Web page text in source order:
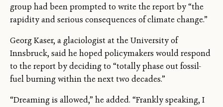
group had been prompted to write the report by “the
rapidity and serious consequences of climate change.”
Georg Kaser, a glaciologist at the University of
Innsbruck, said he hoped policymakers would respond
to the report by deciding to “totally phase out fossil-
fuel burning within the next two decades.”
“Dreaming is allowed,” he added. “Frankly speaking, I